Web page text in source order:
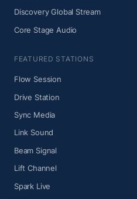
Discovery Global Stream
Core Stage Audio
FEATURED STATIONS
Flow Session
Drive Station
Sync Media
Link Sound
Beam Signal
Lift Channel
Spark Live